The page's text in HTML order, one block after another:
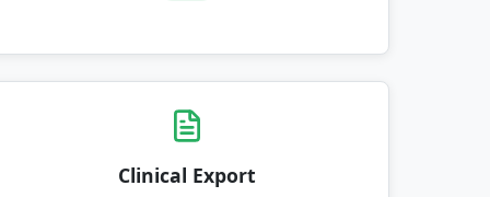
Clinical Export